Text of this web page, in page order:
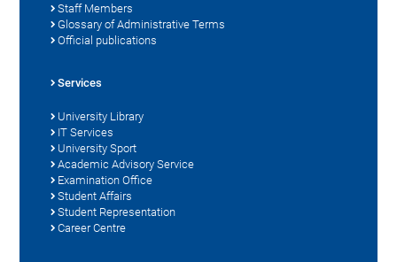
Staff Members
Glossary of Administrative Terms
Official publications
Services
University Library
IT Services
University Sport
Academic Advisory Service
Examination Office
Student Affairs
Student Representation
Career Centre